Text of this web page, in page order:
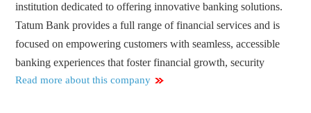
institution dedicated to offering innovative banking solutions.
Tatum Bank provides a full range of financial services and is
focused on empowering customers with seamless, accessible
banking experiences that foster financial growth, security
Read more about this company